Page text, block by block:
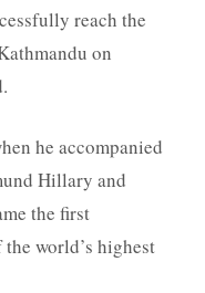
reach the
on
he accompanied
Hillary and
the first
world’s highest